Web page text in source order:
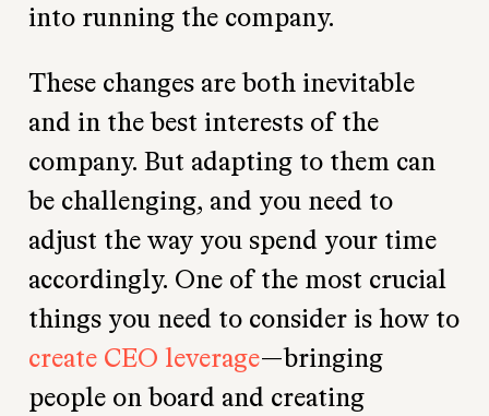
into running the company.
These changes are both inevitable
and in the best interests of the
company. But adapting to them can
be challenging, and you need to
adjust the way you spend your time
accordingly. One of the most crucial
things you need to consider is how to
create CEO leverage—bringing
people on board and creating